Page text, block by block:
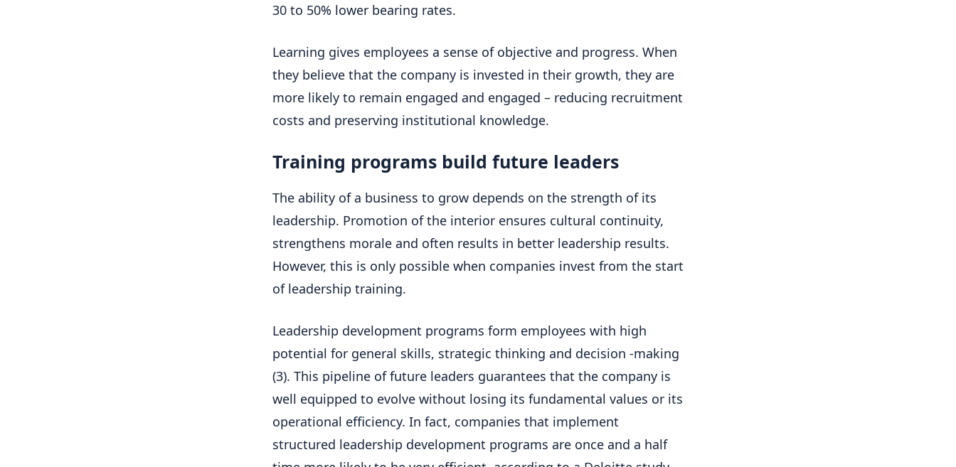
30 to 50% lower bearing rates.
Learning gives employees a sense of objective and progress. When
they believe that the company is invested in their growth, they are
more likely to remain engaged and engaged – reducing recruitment
costs and preserving institutional knowledge.
Training programs build future leaders
The ability of a business to grow depends on the strength of its
leadership. Promotion of the interior ensures cultural continuity,
strengthens morale and often results in better leadership results.
However, this is only possible when companies invest from the start
of leadership training.
Leadership development programs form employees with high
potential for general skills, strategic thinking and decision -making
(3). This pipeline of future leaders guarantees that the company is
well equipped to evolve without losing its fundamental values ​​or its
operational efficiency. In fact, companies that implement
structured leadership development programs are once and a half